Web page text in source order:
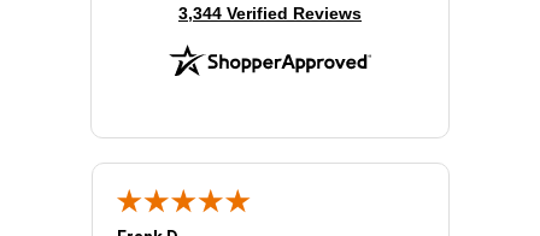
(opens in new tab)
3,344 Verified Reviews